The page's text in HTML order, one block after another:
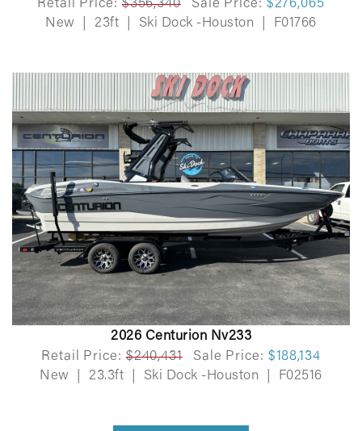
Retail Price: $356,340 Sale Price: $276,065
New
23ft Ski Dock -Houston F01766
2026 Centurion Nv233
Retail Price: $240,431 Sale Price: $188,134
New
23.3ft Ski Dock -Houston F02516